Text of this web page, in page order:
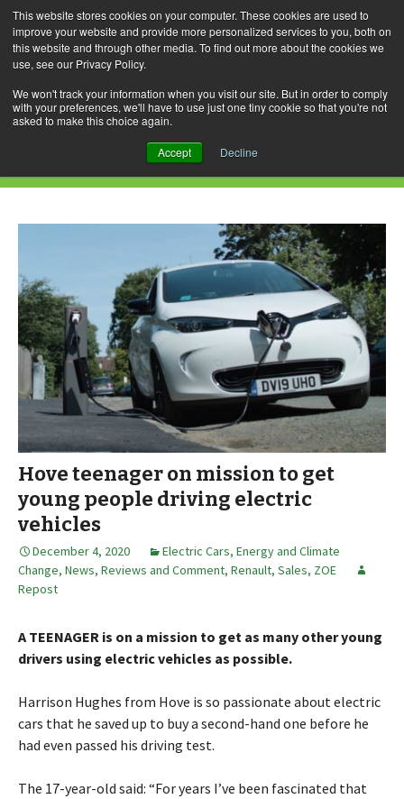
This website stores cookies on your computer. These cookies are used to
improve your website and provide more personalized services to you, both on
this website and through other media. To find out more about the cookies we
use, see our Privacy Policy.
We won't track your information when you visit our site. But in order to comply
with your preferences, we'll have to use just one tiny cookie so that you're not
asked to make this choice again.
Accept Decline
Skip
to
content
for:
Daily Archives: December 4, 2020
Hove teenager on mission to get
young people driving electric
vehicles
December 4, 2020 Electric Cars, Energy and Climate
Change, News, Reviews and Comment, Renault, Sales, ZOE
Repost
A TEENAGER is on a mission to get as many other young
drivers using electric vehicles as possible.
Harrison Hughes from Hove is so passionate about electric
cars that he saved up to buy a second-hand one before he
had even passed his driving test.
The 17-year-old said: “For years I’ve been fascinated that